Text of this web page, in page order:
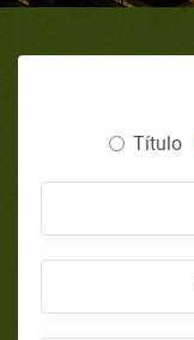
Título